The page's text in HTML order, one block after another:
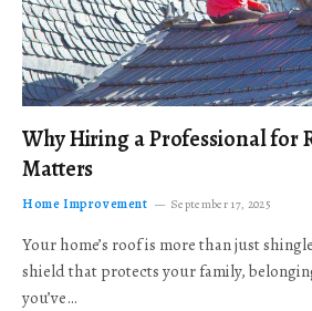
Why Hiring a Professional for
Matters
Home Improvement September 17, 2025
Your home’s roof is more than just
shield that protects your family,
you’ve…